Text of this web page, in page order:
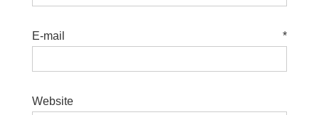
E-mail *
Website